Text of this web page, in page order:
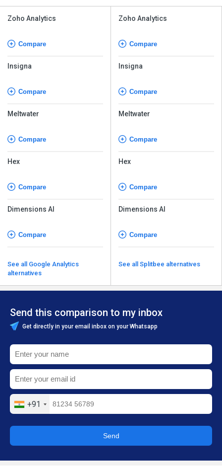
Zoho Analytics
Compare
Insigna
Compare
Meltwater
Compare
Hex
Compare
Dimensions AI
Compare
See all Google Analytics
alternatives
Zoho Analytics
Compare
Insigna
Compare
Meltwater
Compare
Hex
Compare
Dimensions AI
Compare
See all Splitbee alternatives
Send this comparison to my inbox
Get directly in your email inbox on your Whatsapp
+91
Send